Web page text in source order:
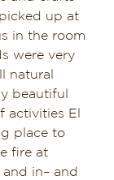
up at
in the room
were very
natural
beautiful
activities El
place to
fire at
in– and